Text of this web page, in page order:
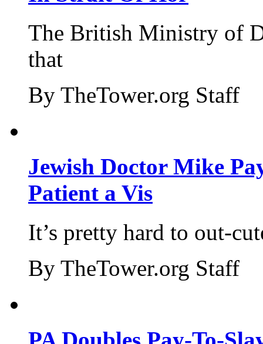
The British Ministry of
that
By TheTower.org Staff
Jewish Doctor Mike
Patient a Vis
It’s pretty hard to out-
By TheTower.org Staff